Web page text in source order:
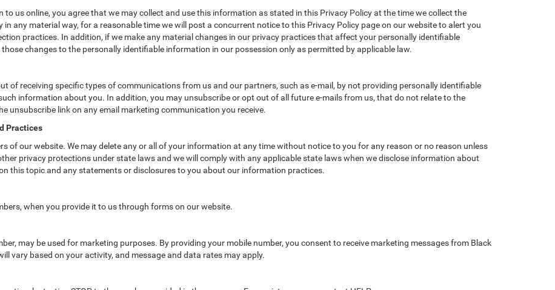
us online, you agree that we may collect and use this information as stated in this Privacy Policy at the time we collect the
any material way, for a reasonable time we will post a concurrent notice to this Privacy Policy page on our website to alert you
practices. In addition, if we make any material changes in our privacy practices that affect your personally identifiable
changes to the personally identifiable information in our possession only as permitted by applicable law.
of receiving specific types of communications from us and our partners, such as e-mail, by not providing personally identifiable
information about you. In addition, you may unsubscribe or opt out of all future e-mails from us, that do not relate to the
unsubscribe link on any email marketing communication you receive.
Practices
of our website. We may delete any or all of your information at any time without notice to you for any reason or no reason unless
privacy protections under state laws and we will comply with any applicable state laws when we disclose information about
this topic and any statements or disclosures to you about our information practices.
when you provide it to us through forms on our website.
may be used for marketing purposes. By providing your mobile number, you consent to receive marketing messages from Black
vary based on your activity, and message and data rates may apply.